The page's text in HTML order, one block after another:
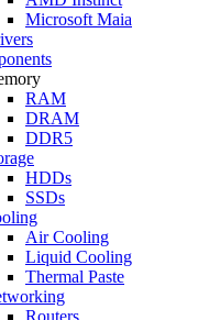
Microsoft Maia
RAM
DRAM
DDR5
HDDs
SSDs
Air Cooling
Liquid Cooling
Thermal Paste
Routers